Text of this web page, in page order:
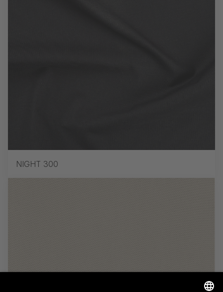
NIGHT 300